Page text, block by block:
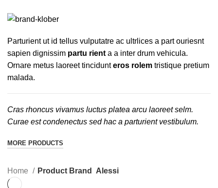
CATEGORIES
Parturient ut id tellus vulputatre ac ultrlices a part ouriesnt
sapien dignissim partu rient a a inter drum vehicula.
Ornare metus laoreet tincidunteros rolem tristique pretium
malada.
Cras rhoncus vivamus luctus platea arcu laoreet selm.
Curae est condenectus sed hac a parturient vestibulum.
MORE PRODUCTS
Home Product Brand Alessi